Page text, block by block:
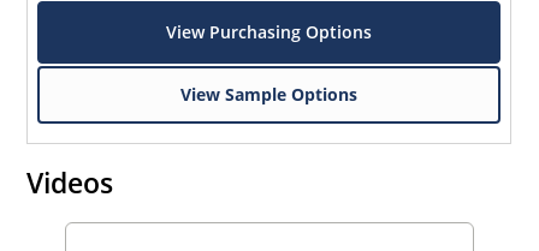
View Purchasing Options
View Sample Options
Videos